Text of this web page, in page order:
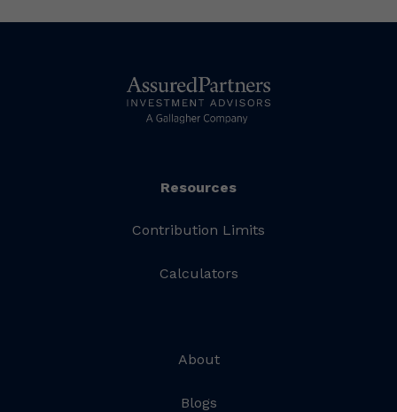
Resources
Contribution Limits
Calculators
About
Blogs